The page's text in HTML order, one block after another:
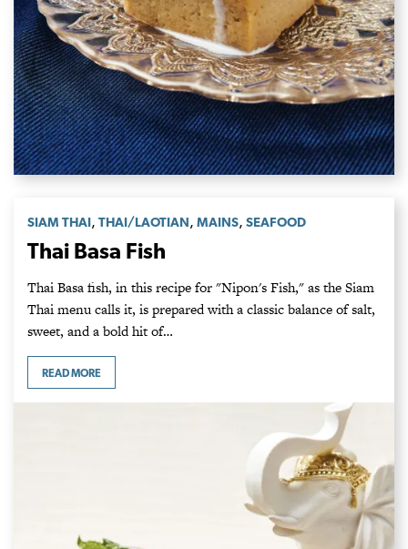
SIAM THAI, THAI/LAOTIAN, MAINS, SEAFOOD
Thai Basa Fish
Thai Basa fish, in this recipe for "Nipon's Fish," as the Siam
Thai menu calls it, is prepared with a classic balance of salt,
sweet, and a bold hit of…
READ MORE